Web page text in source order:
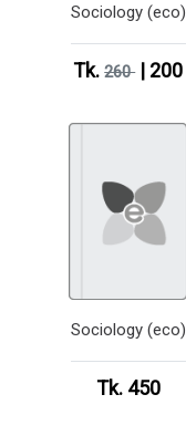
Sociology (eco)
Tk.260| 200
Sociology (eco)
Tk. 450